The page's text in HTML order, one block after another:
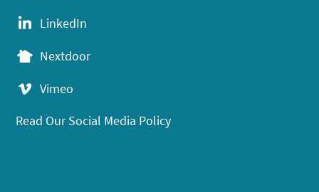
LinkedIn
Nextdoor
Vimeo
Read Our Social Media Policy